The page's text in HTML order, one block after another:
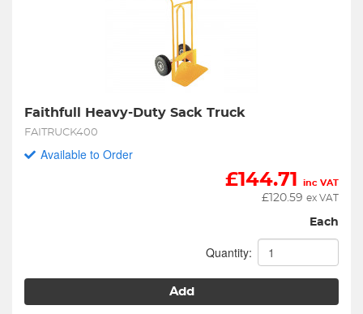
Faithfull Heavy-Duty Sack Truck
FAITRUCK400
Available to Order
£144.71 inc VAT
£ 120.59 ex VAT
Each
Quantity:
Add